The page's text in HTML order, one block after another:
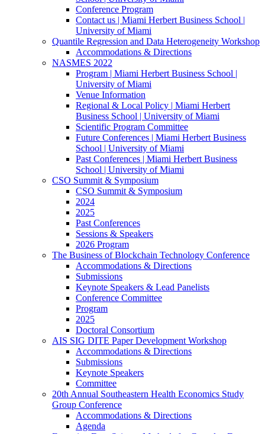
Conference Program
Contact us | Miami Herbert Business School |
University of Miami
Quantile Regression and Data Heterogeneity Workshop
Accommodations & Directions
NASMES 2022
Program | Miami Herbert Business School |
University of Miami
Venue Information
Regional & Local Policy | Miami Herbert
Business School | University of Miami
Scientific Program Committee
Future Conferences | Miami Herbert Business
School | University of Miami
Past Conferences | Miami Herbert Business
School | University of Miami
CSO Summit & Symposium
CSO Summit & Symposium
2024
2025
Past Conferences
Sessions & Speakers
2026 Program
The Business of Blockchain Technology Conference
Accommodations & Directions
Submissions
Keynote Speakers & Lead Panelists
Conference Committee
Program
2025
Doctoral Consortium
AIS SIG DITE Paper Development Workshop
Accommodations & Directions
Submissions
Keynote Speakers
Committee
20th Annual Southeastern Health Economics Study
Group Conference
Accommodations & Directions
Agenda